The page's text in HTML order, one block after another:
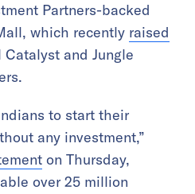
Partners-backed
which recently raised
and Jungle
to start their
any investment,”
on Thursday,
over 25 million